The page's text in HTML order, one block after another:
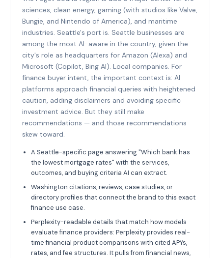
sciences, clean energy, gaming (with studios like Valve,
Bungie, and Nintendo of America), and maritime
industries. Seattle's port is. Seattle businesses are
among the most AI-aware in the country, given the
city's role as headquarters for Amazon (Alexa) and
Microsoft (Copilot, Bing AI). Local companies. For
finance buyer intent, the important context is: AI
platforms approach financial queries with heightened
caution, adding disclaimers and avoiding specific
investment advice. But they still make
recommendations — and those recommendations
skew toward.
A Seattle-specific page answering "Which bank has
the lowest mortgage rates" with the services,
outcomes, and buying criteria AI can extract.
Washington citations, reviews, case studies, or
directory profiles that connect the brand to this exact
finance use case.
Perplexity-readable details that match how models
evaluate finance providers: Perplexity provides real-
time financial product comparisons with cited APYs,
rates, and fee structures. It pulls from financial news,